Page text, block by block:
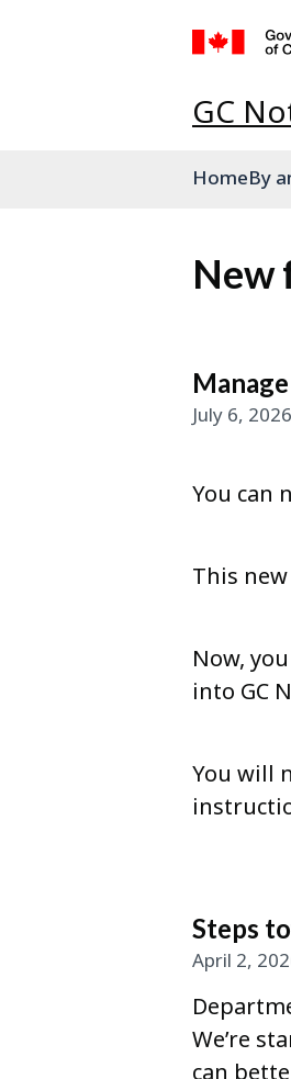
GC
HomeBy
New
July 6, 2026
You can
This
Now,
into GC
You will
Steps
April 2,
We’re
can